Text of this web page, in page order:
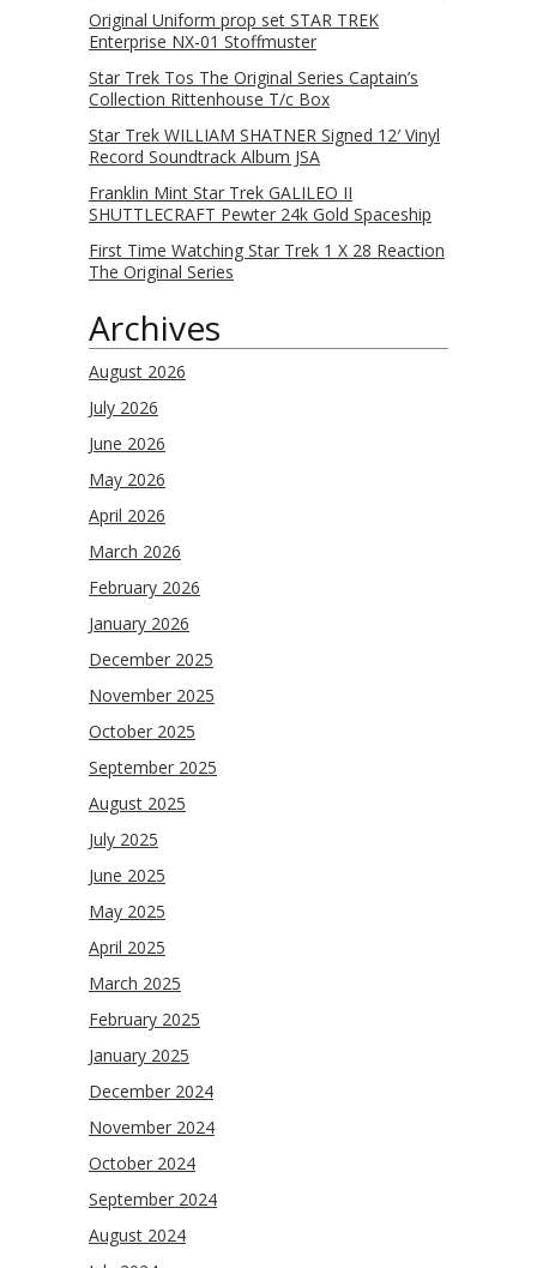
Original Uniform prop set STAR TREK
Enterprise NX-01 Stoffmuster
Star Trek Tos The Original Series Captain’s
Collection Rittenhouse T/c Box
Star Trek WILLIAM SHATNER Signed 12′ Vinyl
Record Soundtrack Album JSA
Franklin Mint Star Trek GALILEO II
SHUTTLECRAFT Pewter 24k Gold Spaceship
First Time Watching Star Trek 1 X 28 Reaction
The Original Series
Archives
August 2026
July 2026
June 2026
May 2026
April 2026
March 2026
February 2026
January 2026
December 2025
November 2025
October 2025
September 2025
August 2025
July 2025
June 2025
May 2025
April 2025
March 2025
February 2025
January 2025
December 2024
November 2024
October 2024
September 2024
August 2024